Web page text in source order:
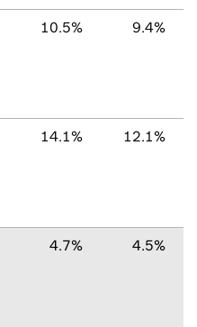
10.5% 9.4%
14.1% 12.1%
4.7% 4.5%